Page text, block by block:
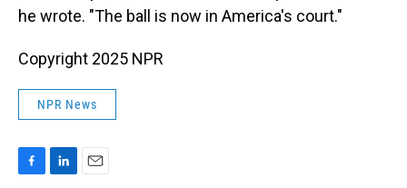
he wrote. "The ball is now in America's court."
Copyright 2025 NPR
NPR News